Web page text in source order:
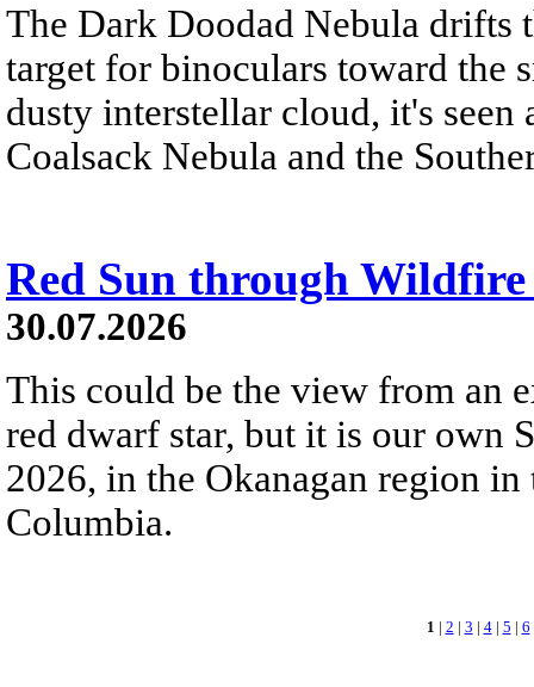
The Dark Doodad Nebula drifts
target for binoculars toward the
dusty interstellar cloud, it's
Coalsack Nebula and the
Red Sun through Wildfire
30.07.2026
This could be the view from an
red dwarf star, but it is our own
2026, in the Okanagan region
Columbia.
1 | 2 | 3 | 4| 5 | 6